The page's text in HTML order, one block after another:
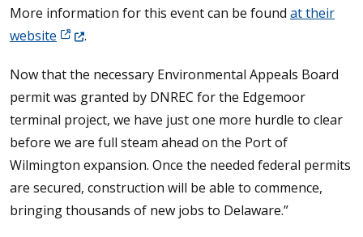
More information for this event can be found at their
website (Opens in a new window.)
.
Now that the necessary Environmental Appeals Board
permit was granted by DNREC for the Edgemoor
terminal project, we have just one more hurdle to clear
before we are full steam ahead on the Port of
Wilmington expansion. Once the needed federal permits
are secured, construction will be able to commence,
bringing thousands of new jobs to Delaware.”